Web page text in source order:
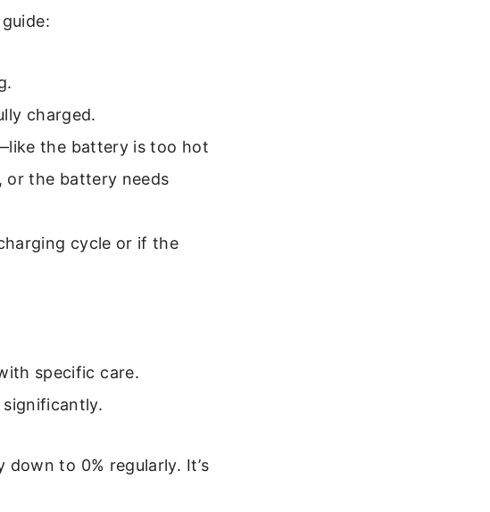
charged.
the battery is too hot
or the battery needs
cycle or if the
specific care.
to 0% regularly. It’s